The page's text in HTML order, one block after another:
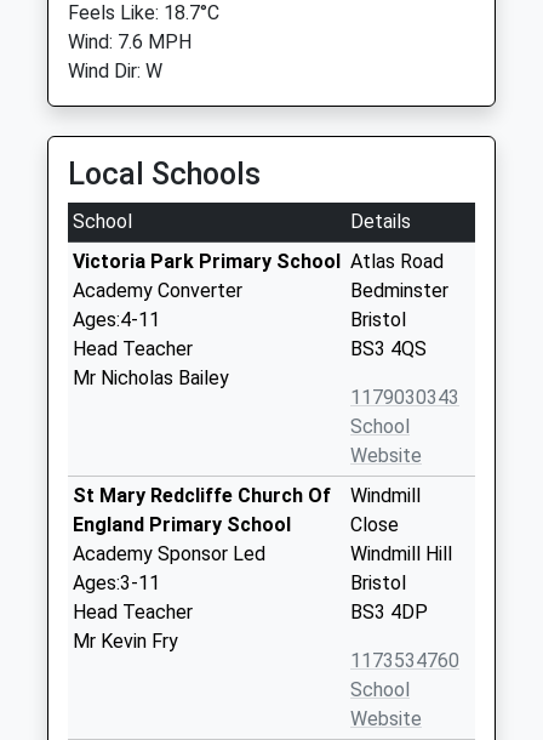
Feels Like: 18.7°C
Wind: 7.6 MPH
Wind Dir: W
Local Schools
School
Details
Victoria Park Primary School
Academy Converter
Ages:4-11
Head Teacher
Mr Nicholas Bailey
Atlas Road
Bedminster
Bristol
BS3 4QS
1179030343
School
Website
St Mary Redcliffe Church Of
England Primary School
Academy Sponsor Led
Ages:3-11
Head Teacher
Mr Kevin Fry
Windmill
Close
Windmill Hill
Bristol
BS3 4DP
1173534760
School
Website